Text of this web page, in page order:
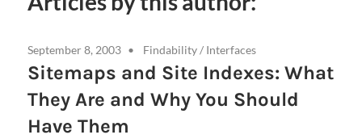
September 8, 2003 Findability/ Interfaces
Sitemaps and Site Indexes: What
They Are and Why You Should
Have Them